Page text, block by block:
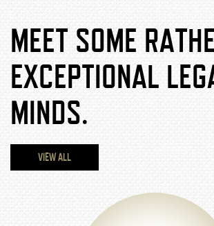
MEET SOME
EXCEPTIONAL
MINDS.
VIEW ALL